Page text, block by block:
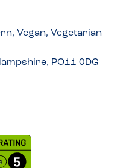
Vegan, Vegetarian
PO11 0DG